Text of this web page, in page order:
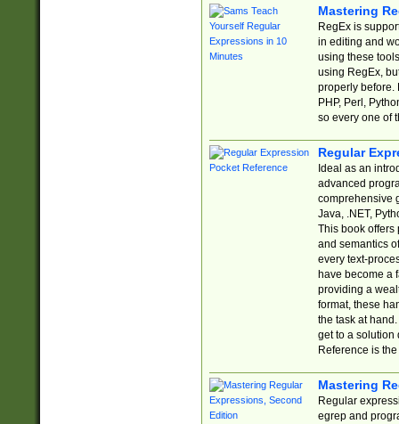
Mastering
RegEx is
in editing and
using these
using RegEx,
properly before.
PHP, Perl,
so every one of
Regular
Ideal as an
advanced
comprehensive
Java, .NET,
This book offers
and semantics
every text-
have become a
providing a
format, these
the task at
get to a solution
Reference is
Mastering
Regular
egrep and